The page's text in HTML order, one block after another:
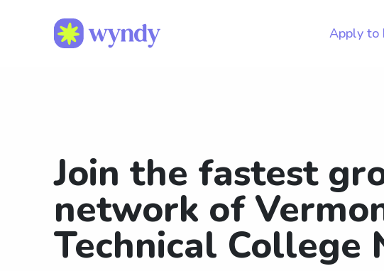
Apply to
Join the fastest
network of
Technical College